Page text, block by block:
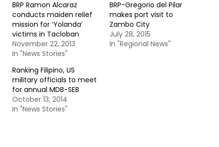
BRP Ramon Alcaraz
conducts maiden relief
mission for ‘Yolanda’
victims in Tacloban
November 22, 2013
In "News Stories"
BRP-Gregorio del Pilar
makes port visit to
Zambo City
July 28, 2015
In "Regional News"
Ranking Filipino, US
military officials to meet
for annual MDB-SEB
October 13, 2014
In "News Stories"